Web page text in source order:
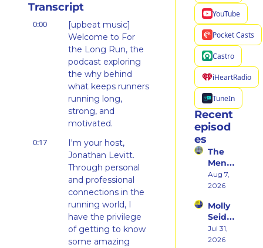
Transcript
0:00
[upbeat music]
Welcome to For
the Long Run, the
podcast exploring
the why behind
what keeps runners
running long,
strong, and
motivated.
0:17
I'm your host,
Jonathan Levitt.
Through personal
and professional
connections in the
running world, I
have the privilege
of getting to know
some amazing
YouTube
Pocket Casts
Castro
iHeartRadio
TuneIn
Recent
episod
es
The
Ment
al
Shift
Took
Her
From
Hatin
Aug 7,
2026
Molly
Seidel
on
Her
Jul 31,
2026